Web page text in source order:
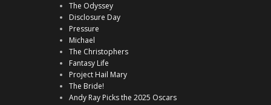
The Odyssey
Disclosure Day
Pressure
Michael
The Christophers
Fantasy Life
Project Hail Mary
The Bride!
Andy Ray Picks the 2025 Oscars